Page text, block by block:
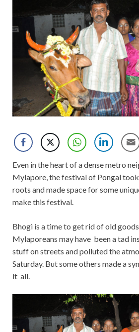
Even in the heart of a dense metro
Mylapore, the festival of Pongal
roots and made space for some
make this festival.
Bhogi is a time to get rid of old
Mylaporeans may have been a tad
stuff on streets and polluted the
Saturday. But some others made a
it all.